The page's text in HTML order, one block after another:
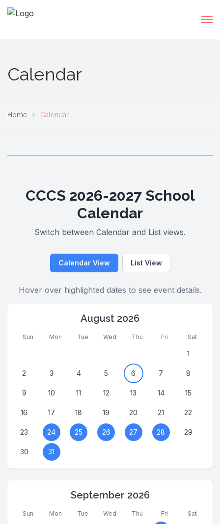
Calendar
Home Calendar
CCCS 2026-2027 School
Calendar
Switch between Calendar and List views.
Calendar View List View
Hover over highlighted dates to see event details.
August 2026
Sun Mon Tue Wed Thu Fri Sat
1
2 3 4 5 6 7 8
9 10 11 12 13 14 15
16 17 18 19 20 21 22
23 24 25 26 27 28 29
30 31
September 2026
Sun Mon Tue Wed Thu Fri Sat